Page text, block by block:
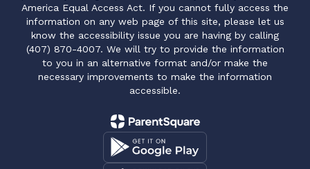
America Equal Access Act. If you cannot fully access the
information on any web page of this site, please let us
know the accessibility issue you are having by calling
(407) 870-4007. We will try to provide the information
to you in an alternative format and/or make the
necessary improvements to make the information
accessible.